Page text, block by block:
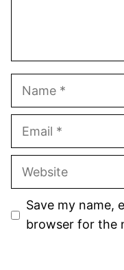
Name
Email
Website
Save my name,
browser for the